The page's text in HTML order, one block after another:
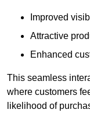
Improved
Attractive
Enhanced
This seamless
where customers
likelihood of